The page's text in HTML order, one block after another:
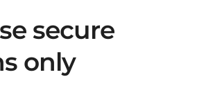
secure
only